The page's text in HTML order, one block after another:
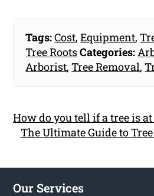
Tags:Cost,Equipment,
Tree RootsCategories:
Arborist,Tree Removal,
How do you tell if a tree is
The Ultimate Guide to
Our Services